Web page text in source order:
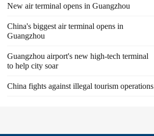
New air terminal opens in Guangzhou
China's biggest air terminal opens in
Guangzhou
Guangzhou airport's new high-tech terminal
to help city soar
China fights against illegal tourism operations